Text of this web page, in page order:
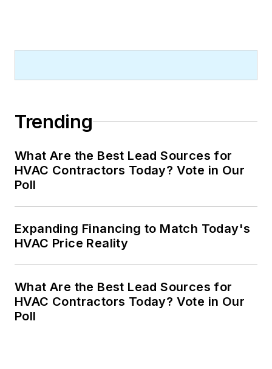
Trending
What Are the Best Lead Sources for
HVAC Contractors Today? Vote in Our
Poll
Expanding Financing to Match Today's
HVAC Price Reality
What Are the Best Lead Sources for
HVAC Contractors Today? Vote in Our
Poll